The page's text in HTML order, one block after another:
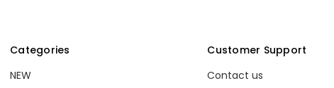
Categories
NEW
Customer Support
Contact us